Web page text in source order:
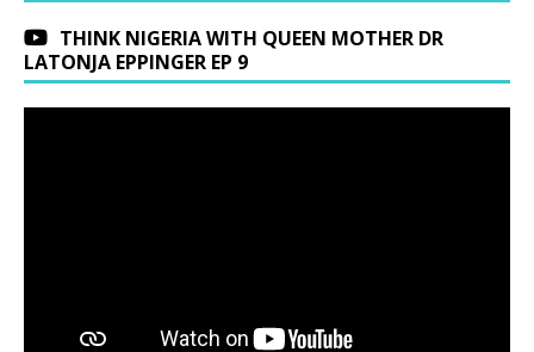
THINK NIGERIA WITH QUEEN MOTHER DR
LATONJA EPPINGER EP 9